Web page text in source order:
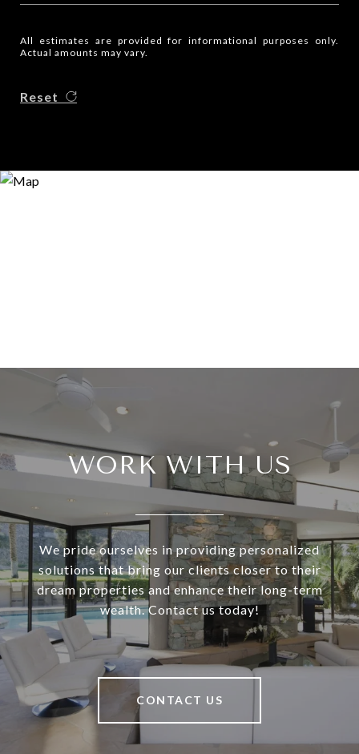
All estimates are provided for informational purposes only.
Actual amounts may vary.
Reset
WORK WITH US
We pride ourselves in providing personalized
solutions that bring our clients closer to their
dream properties and enhance their long-term
wealth. Contact us today!
CONTACT US